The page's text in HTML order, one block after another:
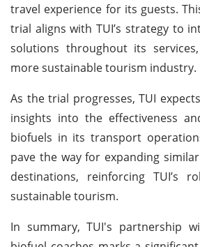
travel experience for its guests.
trial aligns with TUI’s strategy to
solutions throughout its
more sustainable tourism industry.
As the trial progresses, TUI
insights into the effectiveness
biofuels in its transport
pave the way for expanding
destinations, reinforcing TUI’s
sustainable tourism.
In summary, TUI's partnership